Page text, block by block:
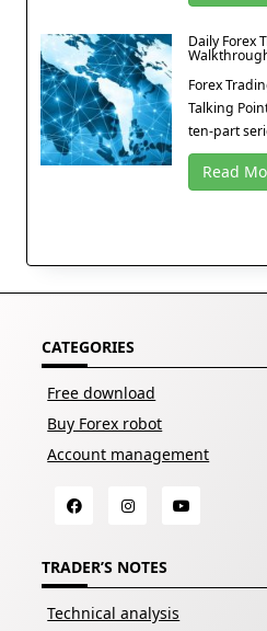
Daily Forex
Forex
Talking
ten-part
Read
CATEGORIES
Free download
Buy Forex robot
Account management
TRADER’S NOTES
Technical analysis